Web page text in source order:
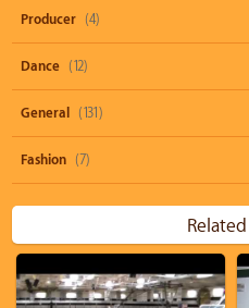
Producer (4)
Dance (12)
General (131)
Fashion (7)